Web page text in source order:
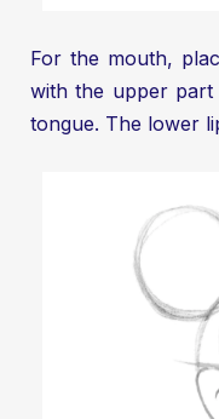
For the mouth,
with the upper
tongue. The lower